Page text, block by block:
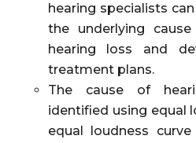
hearing specialists
the underlying
hearing loss and
treatment plans.
The cause of
identified using equal
equal loudness